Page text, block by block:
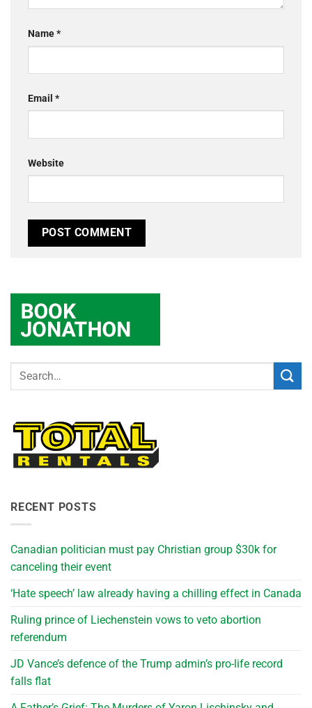
Name*
Email *
Website
RECENT POSTS
Canadian politician must pay Christian group $30k for
canceling their event
‘Hate speech’ law already having a chilling effect in Canada
Ruling prince of Liechenstein vows to veto abortion
referendum
JD Vance’s defence of the Trump admin’s pro-life record
falls flat